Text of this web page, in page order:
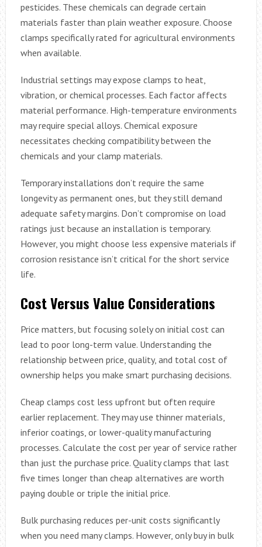
pesticides. These chemicals can degrade certain
materials faster than plain weather exposure. Choose
clamps specifically rated for agricultural environments
when available.
Industrial settings may expose clamps to heat,
vibration, or chemical processes. Each factor affects
material performance. High-temperature environments
may require special alloys. Chemical exposure
necessitates checking compatibility between the
chemicals and your clamp materials.
Temporary installations don’t require the same
longevity as permanent ones, but they still demand
adequate safety margins. Don’t compromise on load
ratings just because an installation is temporary.
However, you might choose less expensive materials if
corrosion resistance isn’t critical for the short service
life.
Cost Versus Value Considerations
Price matters, but focusing solely on initial cost can
lead to poor long-term value. Understanding the
relationship between price, quality, and total cost of
ownership helps you make smart purchasing decisions.
Cheap clamps cost less upfront but often require
earlier replacement. They may use thinner materials,
inferior coatings, or lower-quality manufacturing
processes. Calculate the cost per year of service rather
than just the purchase price. Quality clamps that last
five times longer than cheap alternatives are worth
paying double or triple the initial price.
Bulk purchasing reduces per-unit costs significantly
when you need many clamps. However, only buy in bulk